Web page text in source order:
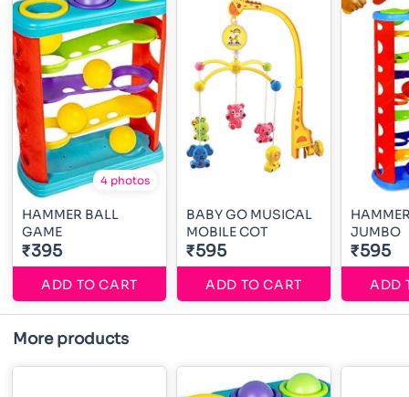
4 photos
HAMMER BALL
GAME
₹395
ADD TO CART
BABY GO MUSICAL
MOBILE COT
₹595
ADD TO CART
JUMBO
₹595
ADD
More products